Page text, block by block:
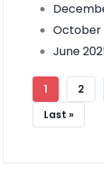
October
June
Current
Page
1 Page
2
Last
Last »